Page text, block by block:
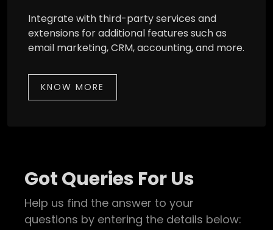
Integrate with third-party services and
extensions for additional features such as
email marketing, CRM, accounting, and more.
KNOW MORE
Got Queries For Us
Help us find the answer to your
questions by entering the details below: